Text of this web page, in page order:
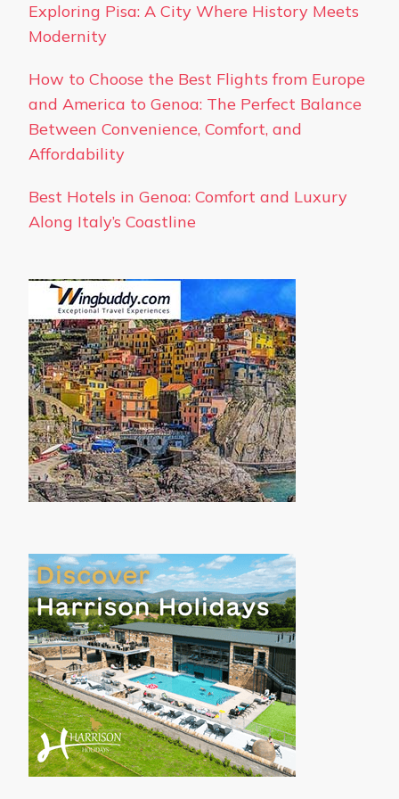
Exploring Pisa: A City Where History Meets
Modernity
How to Choose the Best Flights from Europe
and America to Genoa: The Perfect Balance
Between Convenience, Comfort, and
Affordability
Best Hotels in Genoa: Comfort and Luxury
Along Italy’s Coastline